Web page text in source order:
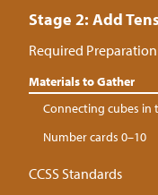
Stage 2: Add
Required Preparation
Materials to Gather
Connecting cubes in
Number cards 0–10
CCSS Standards